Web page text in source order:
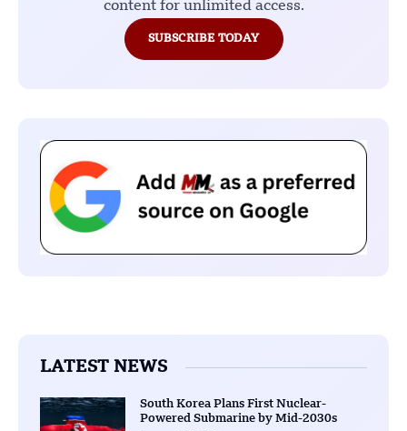
content for unlimited access.
SUBSCRIBE TODAY
LATEST NEWS
South Korea Plans First Nuclear-
Powered Submarine by Mid-2030s